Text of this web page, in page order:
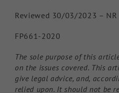
Reviewed 30/03/2023 – NR
FP661-2020
The sole purpose of this
on the issues covered. This
give legal advice, and,
relied upon. It should not be